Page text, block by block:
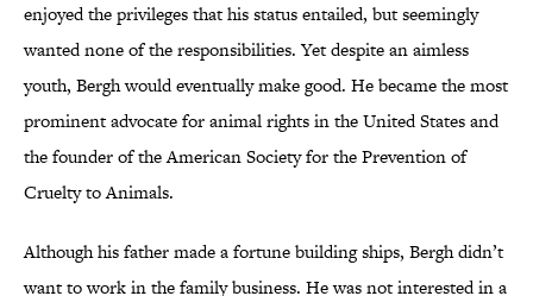
enjoyed the privileges that his status entailed, but seemingly
wanted none of the responsibilities. Yet despite an aimless
youth, Bergh would eventually make good. He became the most
prominent advocate for animal rights in the United States and
the founder of the American Society for the Prevention of
Cruelty to Animals.
Although his father made a fortune building ships, Bergh didn’t
want to work in the family business. He was not interested in a